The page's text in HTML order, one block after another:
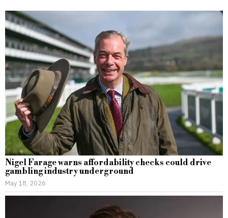
Nigel Farage warns affordability checks could drive
gambling industry underground
May 18, 2026